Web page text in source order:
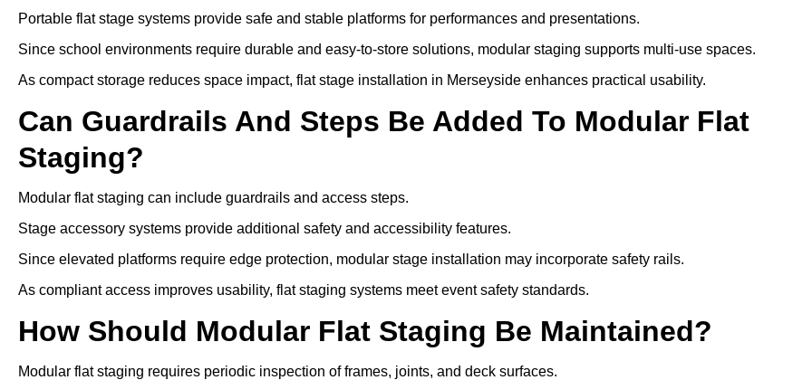
Portable flat stage systems provide safe and stable platforms for performances and presentations.
Since school environments require durable and easy-to-store solutions, modular staging supports multi-use spaces.
As compact storage reduces space impact, flat stage installation in Merseyside enhances practical usability.
Can Guardrails And Steps Be Added To Modular Flat
Staging?
Modular flat staging can include guardrails and access steps.
Stage accessory systems provide additional safety and accessibility features.
Since elevated platforms require edge protection, modular stage installation may incorporate safety rails.
As compliant access improves usability, flat staging systems meet event safety standards.
How Should Modular Flat Staging Be Maintained?
Modular flat staging requires periodic inspection of frames, joints, and deck surfaces.